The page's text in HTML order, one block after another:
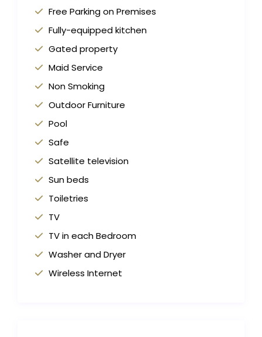
Free Parking on Premises
Fully-equipped kitchen
Gated property
Maid Service
Non Smoking
Outdoor Furniture
Pool
Safe
Satellite television
Sun beds
Toiletries
TV
TV in each Bedroom
Washer and Dryer
Wireless Internet